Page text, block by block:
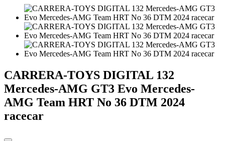
CARRERA-TOYS DIGITAL 132
Mercedes-AMG GT3 Evo Mercedes-
AMG Team HRT No 36 DTM 2024
racecar